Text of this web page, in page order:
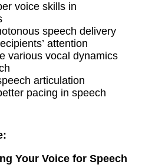
voice skills in
speech delivery
attention
various vocal dynamics
articulation
pacing in speech
Your Voice for Speech